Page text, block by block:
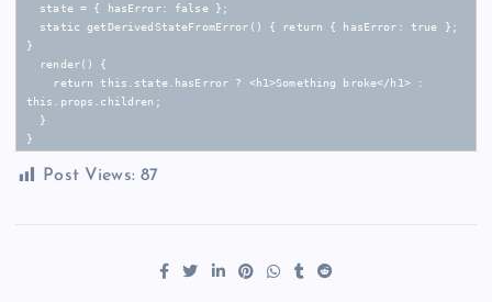
}
this.props.children;
}
Post Views: 87